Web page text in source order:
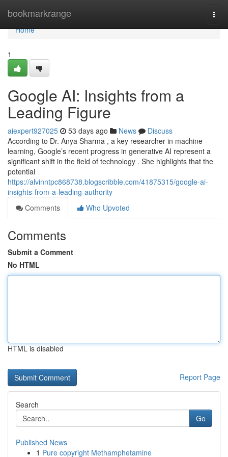
bookmarkrange
Home
Home
1
Google AI: Insights from a
Leading Figure
aiexpert927025 53 days ago News
Discuss
According to Dr. Anya Sharma , a key researcher in machine
learning, Google’s recent progress in generative AI represent a
significant shift in the field of technology . She highlights that the
potential
https://alvinntpc868738.blogscribble.com/41875315/google-ai-
insights-from-a-leading-authority
Comments
Who Upvoted
Comments
Submit a Comment
No HTML
HTML is disabled
Report Page
Search
Go
Published News
1 Pure copyright Methamphetamine